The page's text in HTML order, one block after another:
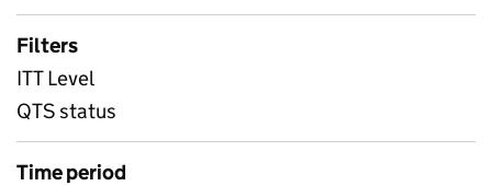
Filters
ITT Level
QTS status
Time period